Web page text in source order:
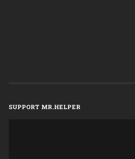
SUPPORT MR.HELPER